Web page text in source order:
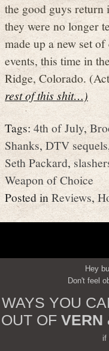
the good guys
they were no longer
made up a new set
events, this time in
Ridge, Colorado.
rest of this shit…)
Tags:4th of July,
Shanks,DTV sequels
Seth Packard,
Weapon of Choice
Posted in Reviews,
Hey
Don't feel
WAYS YOU
OUT OF VERN
if